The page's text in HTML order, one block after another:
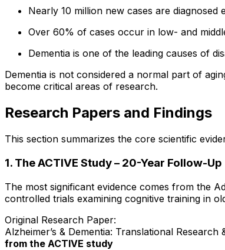
Nearly 10 million new cases are diagnosed
Over 60% of cases occur in low- and
Dementia is one of the leading causes of
Dementia is not considered a normal part of
become critical areas of research.
Research Papers and Findings
This section summarizes the core scientific
1. The ACTIVE Study – 20-Year Follow-Up
The most significant evidence comes from the
controlled trials examining cognitive training in
Original Research Paper:
Alzheimer’s & Dementia: Translational
from the ACTIVE study